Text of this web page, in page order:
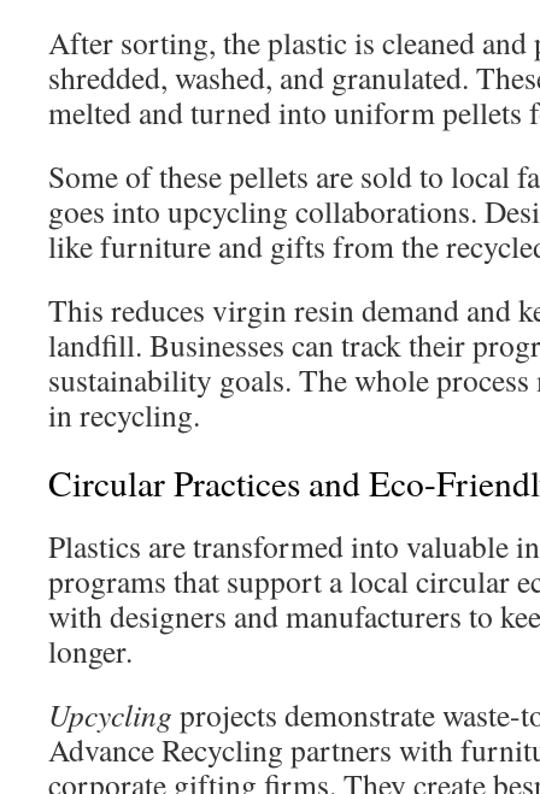
After sorting, the plastic is cleaned and
shredded, washed, and granulated.
melted and turned into uniform pellets
Some of these pellets are sold to local
goes into upcycling collaborations.
like furniture and gifts from the
This reduces virgin resin demand and
landfill. Businesses can track their
sustainability goals. The whole
in recycling.
Circular Practices and Eco-
Plastics are transformed into valuable
programs that support a local circular
with designers and manufacturers to
longer.
Upcycling projects demonstrate waste-
Advance Recycling partners with
corporate gifting firms. They create